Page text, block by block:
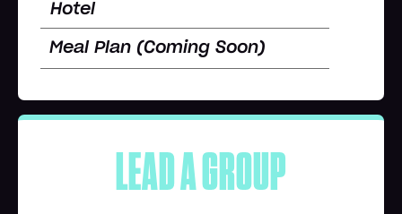
Hotel
Meal Plan (Coming Soon)
LEAD A GROUP